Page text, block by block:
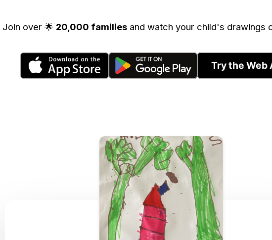
Join over 🌟 20,000 familiesand watch your child's drawings
Try the Web